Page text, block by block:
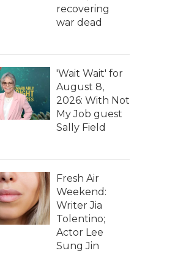
recovering
war dead
'Wait Wait' for
August 8,
2026: With Not
My Job guest
Sally Field
Fresh Air
Weekend:
Writer Jia
Tolentino;
Actor Lee
Sung Jin